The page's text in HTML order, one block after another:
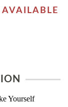
Yourself